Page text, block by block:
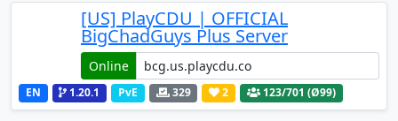
[US] PlayCDU | OFFICIAL
BigChadGuys Plus Server
Online
EN 1.20.1 PvE 329 2 123/701 (Ø99)